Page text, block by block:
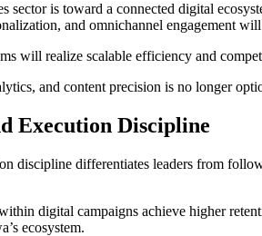
sector is toward a connected digital
and omnichannel engagement
will realize scalable efficiency and
and content precision is no longer
Execution Discipline
discipline differentiates leaders from
digital campaigns achieve higher
ecosystem.